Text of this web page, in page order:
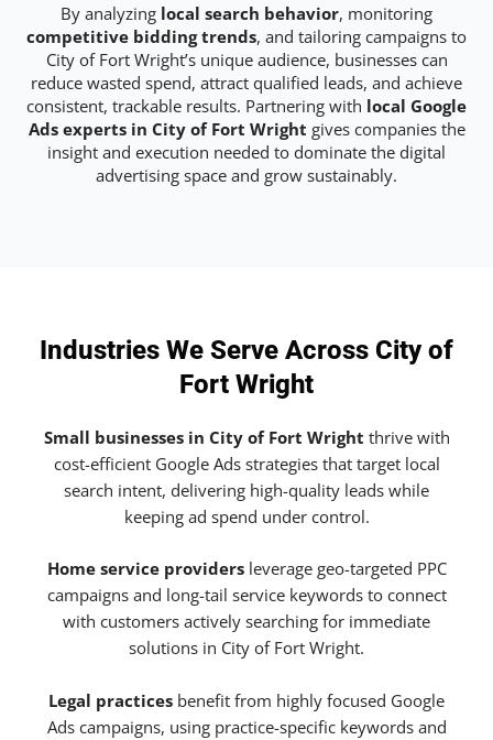
By analyzing local search behavior, monitoring
competitive bidding trends, and tailoring campaigns to
City of Fort Wright’s unique audience, businesses can
reduce wasted spend, attract qualified leads, and achieve
consistent, trackable results. Partnering with local Google
Ads experts in City of Fort Wright gives companies the
insight and execution needed to dominate the digital
advertising space and grow sustainably.
Industries We Serve Across City of
Fort Wright
Small businesses in City of Fort Wright thrive with
cost-efficient Google Ads strategies that target local
search intent, delivering high-quality leads while
keeping ad spend under control.
Home service providersleverage geo-targeted PPC
campaigns and long-tail service keywords to connect
with customers actively searching for immediate
solutions in City of Fort Wright.
Legal practices benefit from highly focused Google
Ads campaigns, using practice-specific keywords and